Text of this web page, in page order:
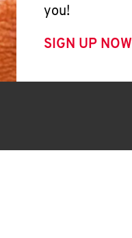
you!
SIGN UP NOW